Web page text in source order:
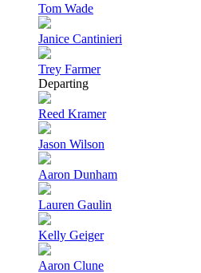
Tom Wade
Janice Cantinieri
Trey Farmer
Departing
Reed Kramer
Jason Wilson
Aaron Dunham
Lauren Gaulin
Kelly Geiger
Aaron Clune